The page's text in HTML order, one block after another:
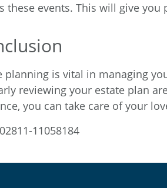
these events. This will give
planning is vital in managing
reviewing your estate plan
you can take care of your
11058184